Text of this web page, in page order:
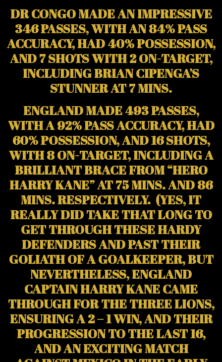
DR CONGO MADE AN IMPRESSIVE
346 PASSES, WITH AN 84% PASS
ACCURACY, HAD 40% POSSESSION,
AND 7 SHOTS WITH 2 ON-TARGET,
INCLUDING BRIAN CIPENGA’S
STUNNER AT 7 MINS.
ENGLAND MADE 493 PASSES,
WITH A 92% PASS ACCURACY, HAD
60% POSSESSION, AND 16 SHOTS,
WITH 8 ON-TARGET, INCLUDING A
BRILLIANT BRACE FROM “HERO
HARRY KANE” AT 75 MINS. AND 86
MINS. RESPECTIVELY. (YES, IT
REALLY DID TAKE THAT LONG TO
GET THROUGH THESE HARDY
DEFENDERS AND PAST THEIR
GOLIATH OF A GOALKEEPER, BUT
NEVERTHELESS, ENGLAND
CAPTAIN HARRY KANE CAME
THROUGH FOR THE THREE LIONS,
ENSURING A 2 – 1 WIN, AND THEIR
PROGRESSION TO THE LAST 16,
AND AN EXCITING MATCH